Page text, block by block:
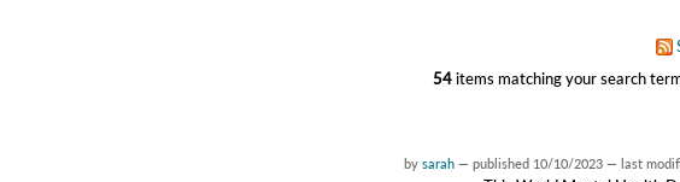
54items matching your search
by sarah — published 10/10/2023 — last